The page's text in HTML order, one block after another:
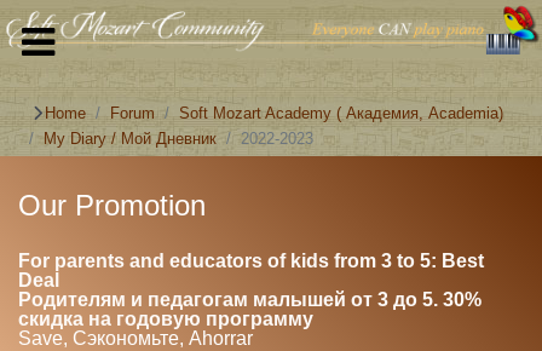
Home Forum
Soft Mozart Academy ( Академия, Academia)
My Diary / Мой Дневник
2022-2023
Our Promotion
For parents and educators of kids from 3 to 5: Best
Deal
Родителям и педагогам малышей от 3 до 5. 30%
скидка на годовую программу
Save, Сэкономьте, Ahorrar